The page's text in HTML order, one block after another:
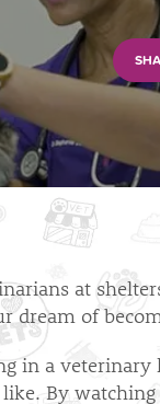
at
dream of
in a
By